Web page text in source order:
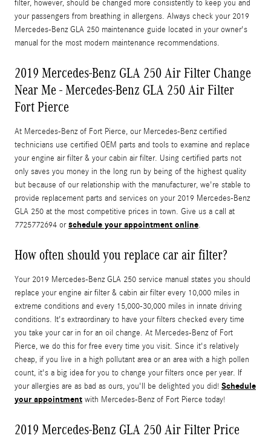
filter, however, should be changed more consistently to keep you and
your passengers from breathing in allergens. Always check your 2019
Mercedes-Benz GLA 250 maintenance guide located in your owner's
manual for the most modern maintenance recommendations.
2019 Mercedes-Benz GLA 250 Air Filter Change
Near Me - Mercedes-Benz GLA 250 Air Filter
Fort Pierce
At Mercedes-Benz of Fort Pierce, our Mercedes-Benz certified
technicians use certified OEM parts and tools to examine and replace
your engine air filter & your cabin air filter. Using certified parts not
only saves you money in the long run by being of the highest quality
but because of our relationship with the manufacturer, we're stable to
provide replacement parts and services on your 2019 Mercedes-Benz
GLA 250 at the most competitive prices in town. Give us a call at
7725772694 orschedule your appointment online.
How often should you replace car air filter?
Your 2019 Mercedes-Benz GLA 250 service manual states you should
replace your engine air filter & cabin air filter every 10,000 miles in
extreme conditions and every 15,000-30,000 miles in innate driving
conditions. It's extraordinary to have your filters checked every time
you take your car in for an oil change. At Mercedes-Benz of Fort
Pierce, we do this for free every time you visit. Since it's relatively
cheap, if you live in a high pollutant area or an area with a high pollen
count, it's a big idea for you to change your filters once per year. If
your allergies are as bad as ours, you'll be delighted you did! Schedule
your appointment with Mercedes-Benz of Fort Pierce today!
2019 Mercedes-Benz GLA 250 Air Filter Price